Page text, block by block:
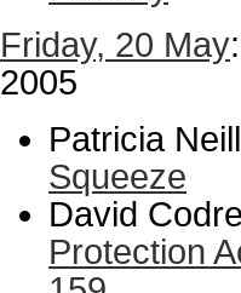
Friday, 20 May
2005
Patricia
Squeeze
David
Protection